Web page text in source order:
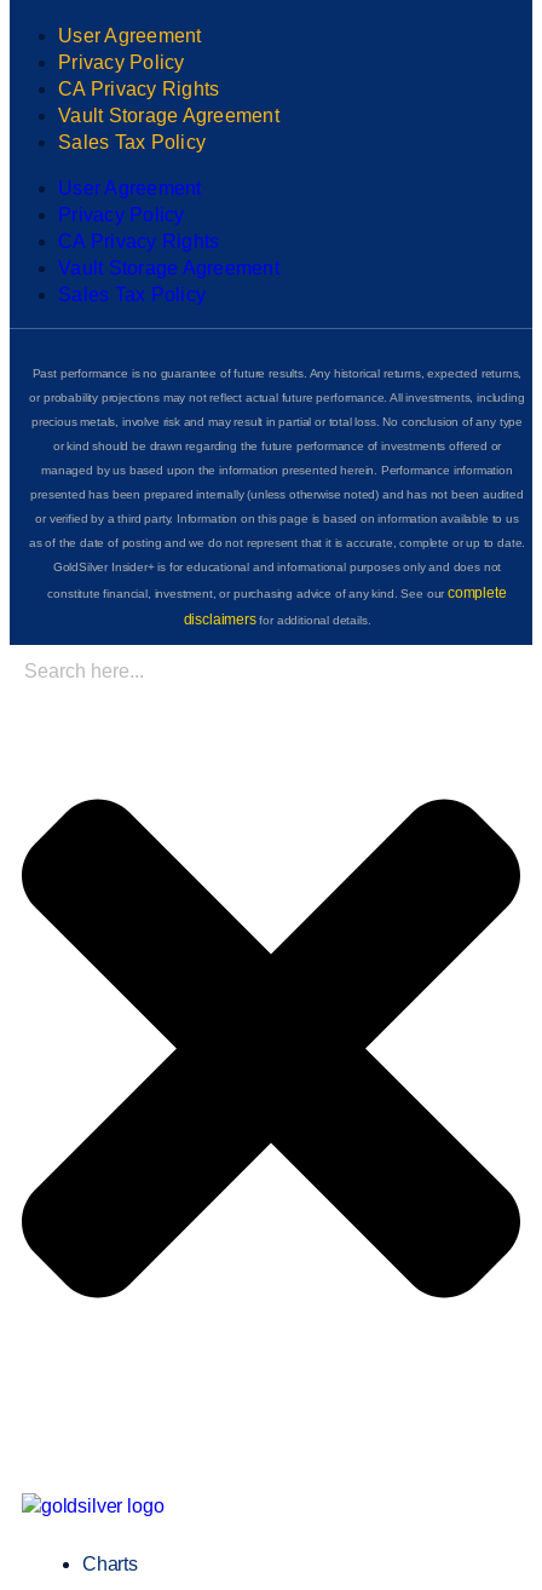
User Agreement
Privacy Policy
CA Privacy Rights
Vault Storage Agreement
Sales Tax Policy
User Agreement
Privacy Policy
CA Privacy Rights
Vault Storage Agreement
Sales Tax Policy
Past performance is no guarantee of future results. Any historical returns, expected returns,
or probability projections may not reflect actual future performance. All investments, including
precious metals, involve risk and may result in partial or total loss. No conclusion of any type
or kind should be drawn regarding the future performance of investments offered or
managed by us based upon the information presented herein. Performance information
presented has been prepared internally (unless otherwise noted) and has not been audited
or verified by a third party. Information on this page is based on information available to us
as of the date of posting and we do not represent that it is accurate, complete or up to date.
GoldSilver Insider+ is for educational and informational purposes only and does not
constitute financial, investment, or purchasing advice of any kind. See ourcomplete
disclaimersfor additional details.
Charts